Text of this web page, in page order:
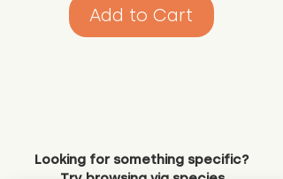
Add to Cart
Looking for something specific?